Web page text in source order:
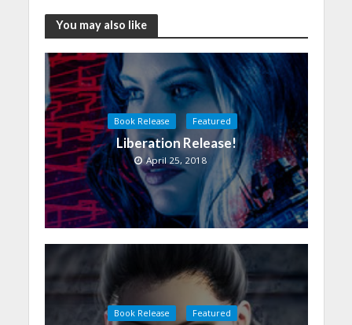
You may also like
Book Release Featured
Liberation Release!
April 25, 2018
Book Release Featured